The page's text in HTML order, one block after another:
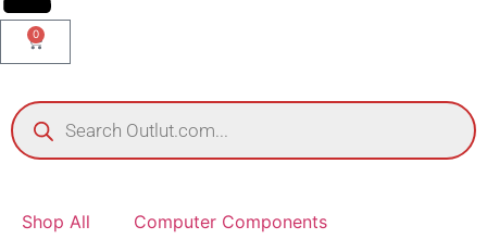
0
Shop All Computer Components